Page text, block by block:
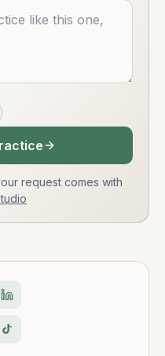
request comes with